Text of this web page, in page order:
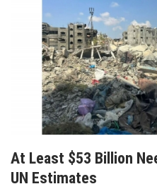
At Least $53 Billion
UN Estimates